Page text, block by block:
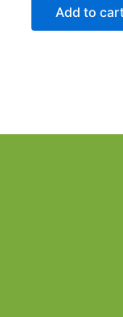
Add to